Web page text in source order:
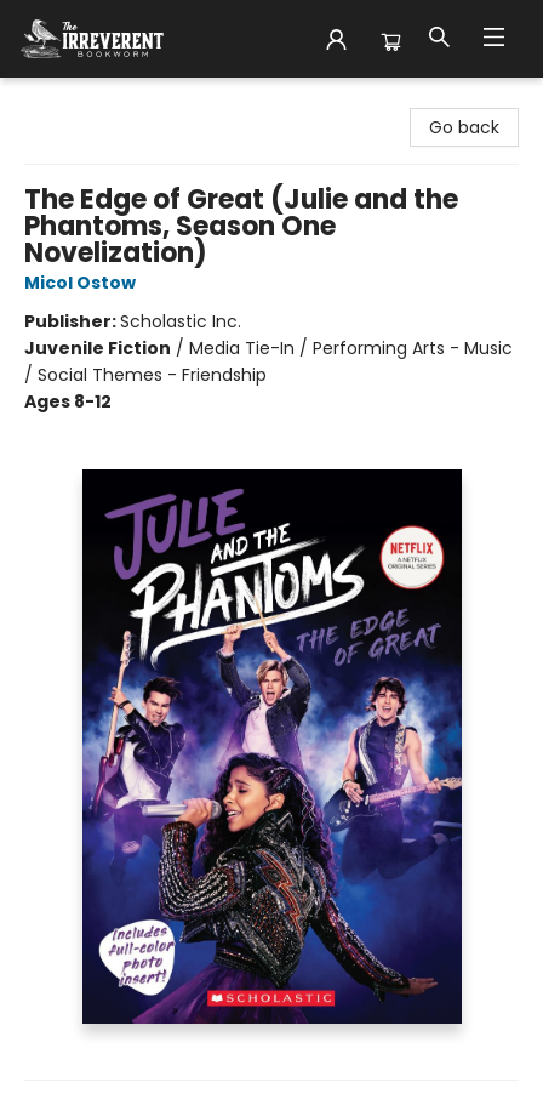
Go back
The Edge of Great (Julie and the
Phantoms, Season One
Novelization)
Micol Ostow
Publisher:Scholastic Inc.
Juvenile Fiction / Media Tie-In / Performing Arts - Music
/ Social Themes - Friendship
Ages 8-12